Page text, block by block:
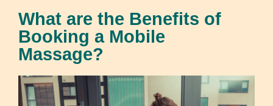
What are the Benefits of
Booking a Mobile
Massage?